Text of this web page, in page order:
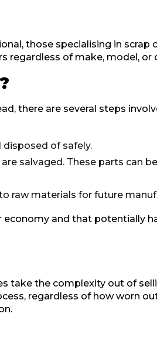
those specialising in
regardless of make, model, or
there are several steps
of safely.
salvaged. These parts can
raw materials for future
and that potentially
take the complexity out of
regardless of how worn